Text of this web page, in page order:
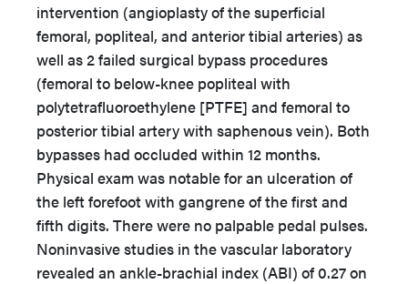
intervention (angioplasty of the superficial
femoral, popliteal, and anterior tibial arteries) as
well as 2 failed surgical bypass procedures
(femoral to below-knee popliteal with
polytetrafluoroethylene [PTFE] and femoral to
posterior tibial artery with saphenous vein). Both
bypasses had occluded within 12 months.
Physical exam was notable for an ulceration of
the left forefoot with gangrene of the first and
fifth digits. There were no palpable pedal pulses.
Noninvasive studies in the vascular laboratory
revealed an ankle-brachial index (ABI) of 0.27 on